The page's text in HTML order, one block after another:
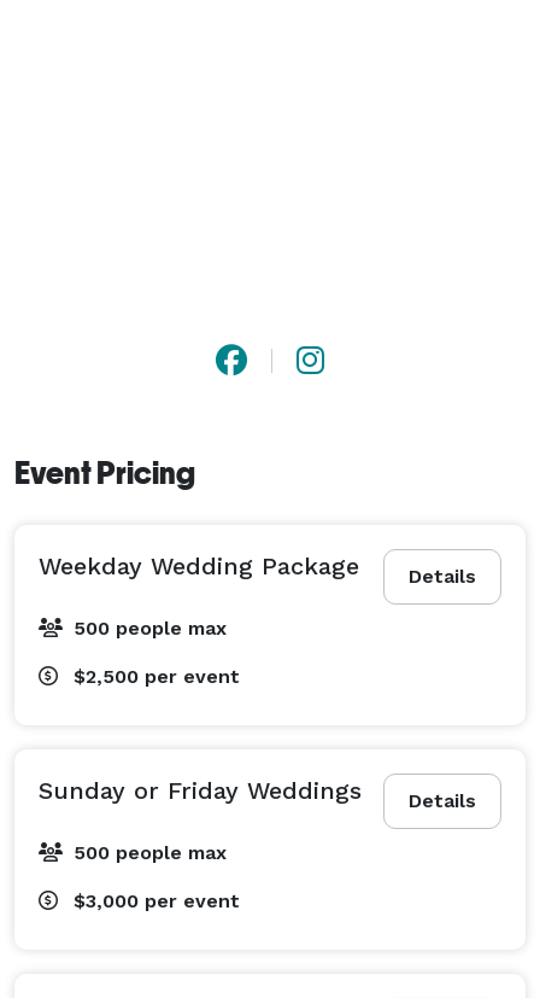
Event Pricing
Details
Weekday Wedding Package
500 people max
$2,500 per event
Details
Sunday or Friday Weddings
500 people max
$3,000 per event